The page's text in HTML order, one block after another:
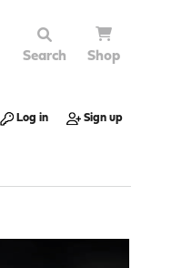
Search Shop
Log in Sign up